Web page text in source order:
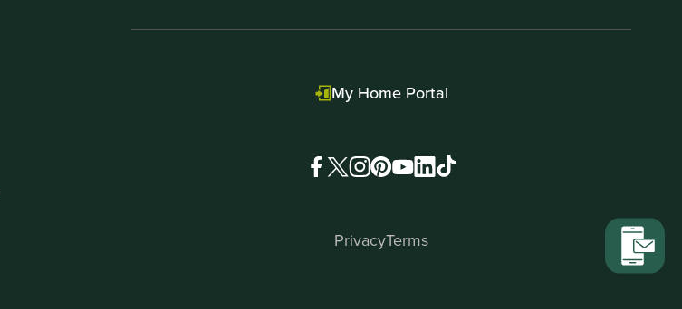
My Home Portal
PrivacyTerms